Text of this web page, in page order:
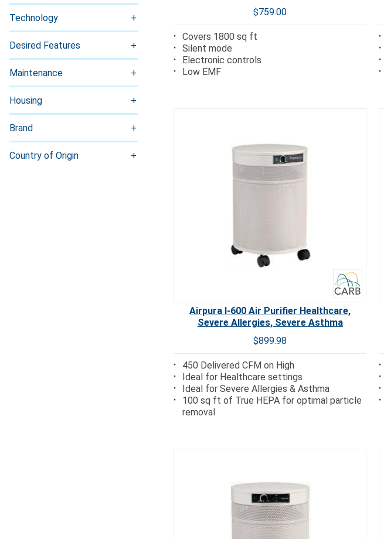
Technology
Desired Features
Maintenance
Housing
Brand
Country of Origin
$759.00
Covers 1800 sq ft
Silent mode
Electronic controls
Low EMF
Airpura I-600 Air Purifier Healthcare,
Severe Allergies, Severe Asthma
$899.98
450 Delivered CFM on High
Ideal for Healthcare settings
Ideal for Severe Allergies & Asthma
100 sq ft of True HEPA for optimal particle
removal